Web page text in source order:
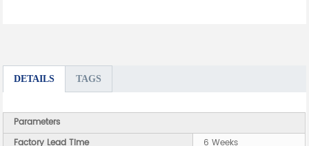
DETAILS TAGS
Parameters
Factory Lead Time
6 Weeks